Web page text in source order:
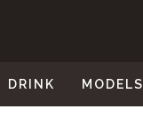
DRINK MODELS